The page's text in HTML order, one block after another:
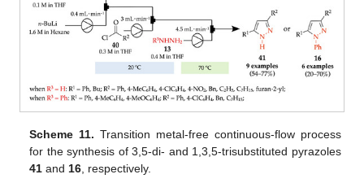
Scheme 11. Transition metal-free continuous-flow process
for the synthesis of 3,5-di- and 1,3,5-trisubstituted pyrazoles
41 and 16 , respectively.